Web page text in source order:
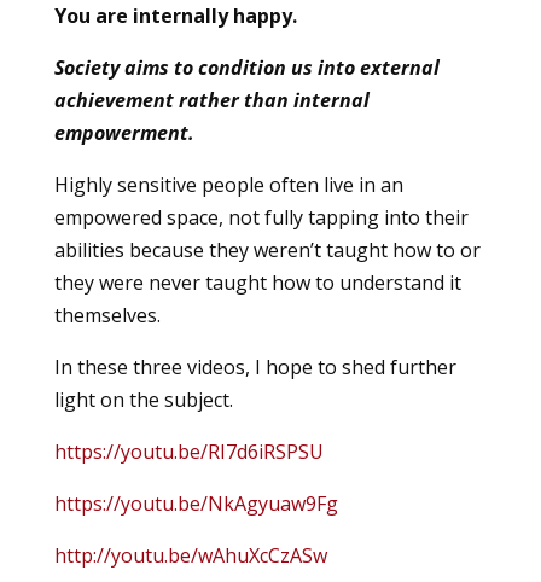
You are internally happy.
Society aims to condition us into external
achievement rather than internal
empowerment.
Highly sensitive people often live in an
empowered space, not fully tapping into their
abilities because they weren’t taught how to or
they were never taught how to understand it
themselves.
In these three videos, I hope to shed further
light on the subject.
https://youtu.be/RI7d6iRSPSU
https://youtu.be/NkAgyuaw9Fg
http://youtu.be/wAhuXcCzASw